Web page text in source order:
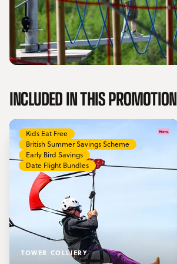
INCLUDED IN THIS PROMOTION
TOWER COLLIERY
Kids Eat Free
British Summer Savings Scheme
Early Bird Savings
Date Flight Bundles